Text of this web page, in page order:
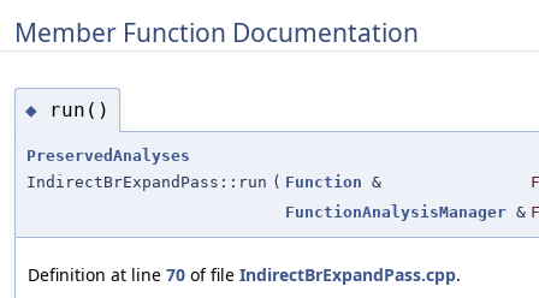
Member Function Documentation
◆ run()
PreservedAnalyses
IndirectBrExpandPass::run ( Function &
F
FunctionAnalysisManager &
Definition at line 70 of file IndirectBrExpandPass.cpp.